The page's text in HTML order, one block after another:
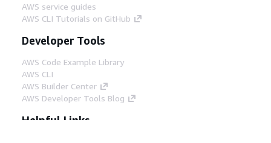
AWS service guides
AWS CLI Tutorials on GitHub
Developer Tools
AWS Code Example Library
AWS CLI
AWS Builder Center
AWS Developer Tools Blog
Helpful Links